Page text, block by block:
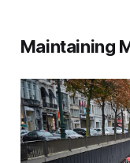
Maintaining